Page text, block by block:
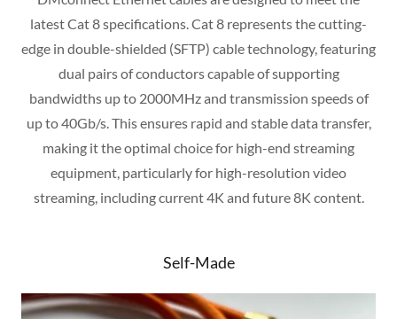
latest Cat 8 specifications. Cat 8 represents the cutting-
edge in double-shielded (SFTP) cable technology, featuring
dual pairs of conductors capable of supporting
bandwidths up to 2000MHz and transmission speeds of
up to 40Gb/s. This ensures rapid and stable data transfer,
making it the optimal choice for high-end streaming
equipment, particularly for high-resolution video
streaming, including current 4K and future 8K content.
Self-Made